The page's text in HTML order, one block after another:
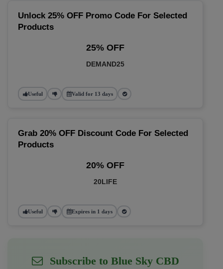
Unlock 25% OFF Promo Code For Selected
Products
25% OFF
DEMAND25
Useful Valid for 13 days
Grab 20% OFF Discount Code For Selected
Products
20% OFF
20LIFE
Useful Expires in 1 days
Subscribe to Blue Sky CBD